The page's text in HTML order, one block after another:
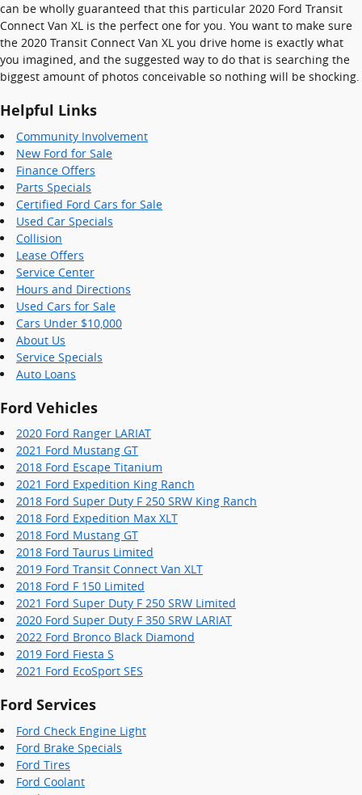
can be wholly guaranteed that this particular 2020 Ford Transit
Connect Van XL is the perfect one for you. You want to make sure
the 2020 Transit Connect Van XL you drive home is exactly what
you imagined, and the suggested way to do that is searching the
biggest amount of photos conceivable so nothing will be shocking.
Helpful Links
Community Involvement
New Ford for Sale
Finance Offers
Parts Specials
Certified Ford Cars for Sale
Used Car Specials
Collision
Lease Offers
Service Center
Hours and Directions
Used Cars for Sale
Cars Under $10,000
About Us
Service Specials
Auto Loans
Ford Vehicles
2020 Ford Ranger LARIAT
2021 Ford Mustang GT
2018 Ford Escape Titanium
2021 Ford Expedition King Ranch
2018 Ford Super Duty F 250 SRW King Ranch
2018 Ford Expedition Max XLT
2018 Ford Mustang GT
2018 Ford Taurus Limited
2019 Ford Transit Connect Van XLT
2018 Ford F 150 Limited
2021 Ford Super Duty F 250 SRW Limited
2020 Ford Super Duty F 350 SRW LARIAT
2022 Ford Bronco Black Diamond
2019 Ford Fiesta S
2021 Ford EcoSport SES
Ford Services
Ford Check Engine Light
Ford Brake Specials
Ford Tires
Ford Coolant